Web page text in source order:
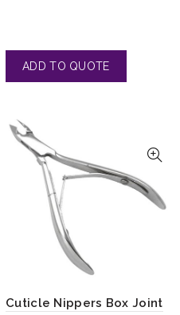
Cuticle Nippers Box Joint